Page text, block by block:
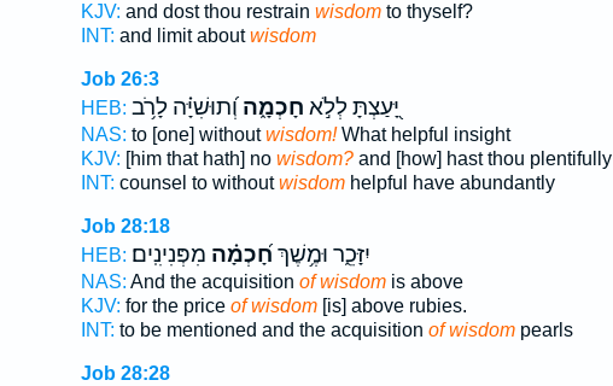
KJV: and dost thou restrain wisdomto thyself?
INT: and limit aboutwisdom
Job 26:3
HEB:
יָּ֭עַצְתָּ לְלֹ֣א חָכְמָ֑הוְ֝תוּשִׁיָּ֗ה לָרֹ֥ב
NAS: to [one] withoutwisdom!What helpful insight
KJV: [him that hath] no wisdom?and [how] hast thou plentifully
INT: counsel to withoutwisdomhelpful have abundantly
Job 28:18
HEB:
יִזָּכֵ֑ר וּמֶ֥שֶׁךְ חָ֝כְמָ֗ה מִפְּנִינִֽים׃
NAS: And the acquisition of wisdomis above
KJV: for the price of wisdom[is] above rubies.
INT: to be mentioned and the acquisition of wisdompearls
Job 28:28